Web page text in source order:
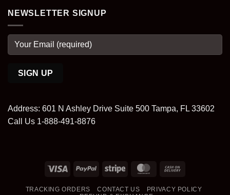
NEWSLETTER SIGNUP
Address: 601 N Ashley Drive Suite 500 Tampa, FL 33602
Call Us 1-888-491-8876
Visa PayPal Stripe MasterCard
Delivery
TRACKING ORDERS CONTACT US
PRIVACY POLICY